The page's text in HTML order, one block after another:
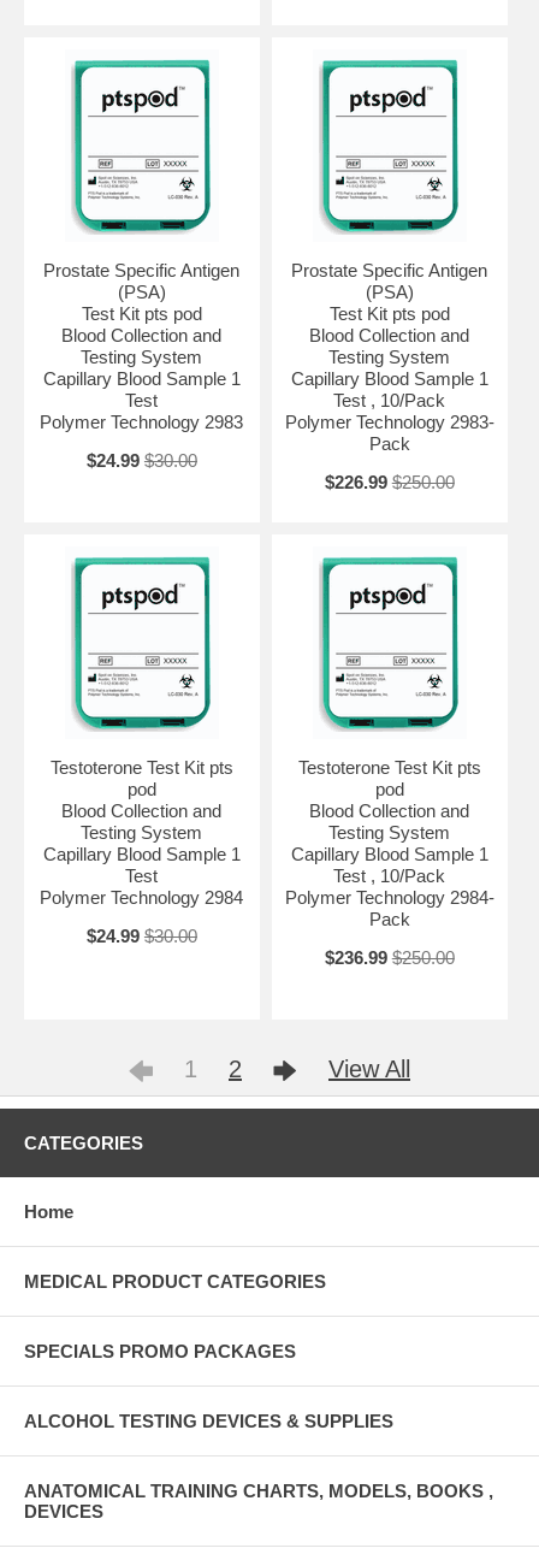
Prostate Specific Antigen
(PSA)
Test Kit pts pod
Blood Collection and
Testing System
Capillary Blood Sample 1
Test
Polymer Technology 2983
$24.99 $30.00
Prostate Specific Antigen
(PSA)
Test Kit pts pod
Blood Collection and
Testing System
Capillary Blood Sample 1
Test , 10/Pack
Polymer Technology 2983-
Pack
$226.99 $250.00
Testoterone Test Kit pts
pod
Blood Collection and
Testing System
Capillary Blood Sample 1
Test
Polymer Technology 2984
$24.99 $30.00
Testoterone Test Kit pts
pod
Blood Collection and
Testing System
Capillary Blood Sample 1
Test , 10/Pack
Polymer Technology 2984-
Pack
$236.99 $250.00
1 2 View All
CATEGORIES
Home
MEDICAL PRODUCT CATEGORIES
SPECIALS PROMO PACKAGES
ALCOHOL TESTING DEVICES & SUPPLIES
ANATOMICAL TRAINING CHARTS, MODELS, BOOKS ,
DEVICES